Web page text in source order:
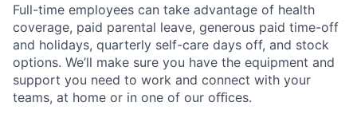
Full-time employees can take advantage of health
coverage, paid parental leave, generous paid time-off
and holidays, quarterly self-care days off, and stock
options. We’ll make sure you have the equipment and
support you need to work and connect with your
teams, at home or in one of our oﬃces.